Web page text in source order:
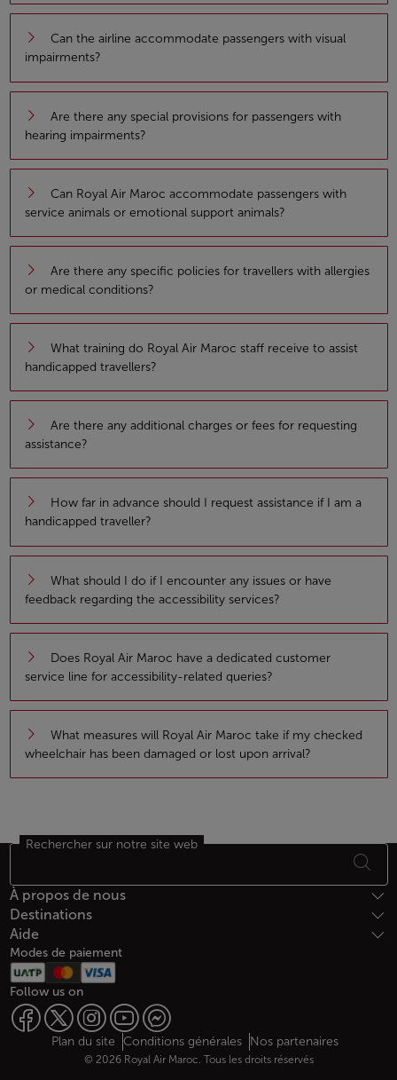
Can the airline accommodate passengers with visual
impairments?
Are there any special provisions for passengers with
hearing impairments?
Can Royal Air Maroc accommodate passengers with
service animals or emotional support animals?
Are there any specific policies for travellers with allergies
or medical conditions?
What training do Royal Air Maroc staff receive to assist
handicapped travellers?
Are there any additional charges or fees for requesting
assistance?
How far in advance should I request assistance if I am a
handicapped traveller?
What should I do if I encounter any issues or have
feedback regarding the accessibility services?
Does Royal Air Maroc have a dedicated customer
service line for accessibility-related queries?
What measures will Royal Air Maroc take if my checked
wheelchair has been damaged or lost upon arrival?
Bas de page Plan du site
Rechercher sur notre site web
À propos de nous
Destinations
Aide
Modes de paiement
Follow us on
Web map links
$Title.getData()
Plan du site Conditions générales Nos partenaires
© 2026 Royal Air Maroc. Tous les droits réservés